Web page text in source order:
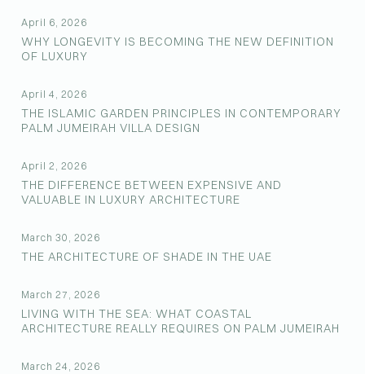
April 6, 2026
WHY LONGEVITY IS BECOMING THE NEW DEFINITION
OF LUXURY
April 4, 2026
THE ISLAMIC GARDEN PRINCIPLES IN CONTEMPORARY
PALM JUMEIRAH VILLA DESIGN
April 2, 2026
THE DIFFERENCE BETWEEN EXPENSIVE AND
VALUABLE IN LUXURY ARCHITECTURE
March 30, 2026
THE ARCHITECTURE OF SHADE IN THE UAE
March 27, 2026
LIVING WITH THE SEA: WHAT COASTAL
ARCHITECTURE REALLY REQUIRES ON PALM JUMEIRAH
March 24, 2026